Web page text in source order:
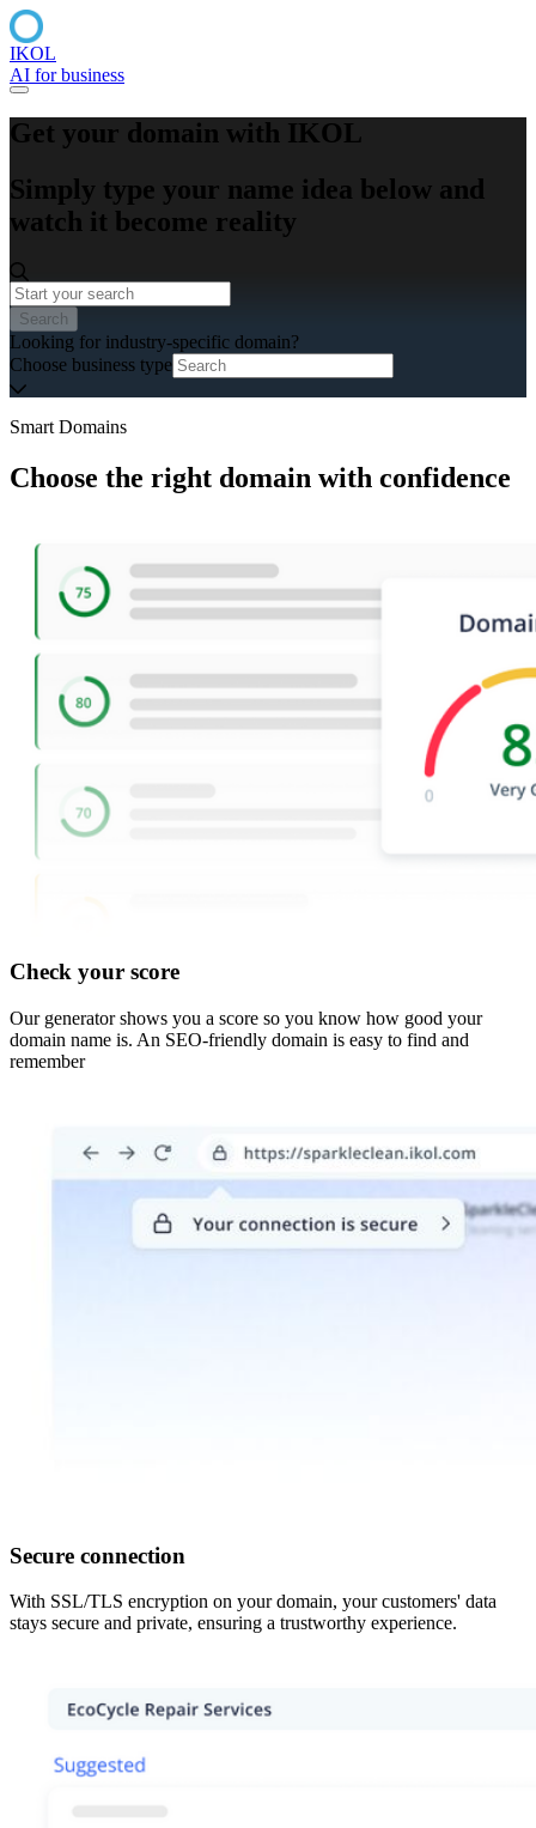
IKOL
AI for business
Get your domain with IKOL
Simply type your name idea below and
watch it become reality
Search
Looking for industry-specific domain?
Choose business type
Smart Domains
Choose the right domain with confidence
Check your score
Our generator shows you a score so you know how good your
domain name is. An SEO-friendly domain is easy to find and
remember
Secure connection
With SSL/TLS encryption on your domain, your customers' data
stays secure and private, ensuring a trustworthy experience.